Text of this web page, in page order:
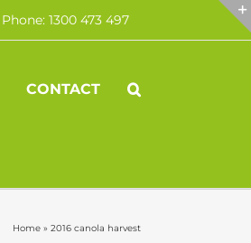
Phone: 1300 473 497
CONTACT
Home » 2016 canola harvest